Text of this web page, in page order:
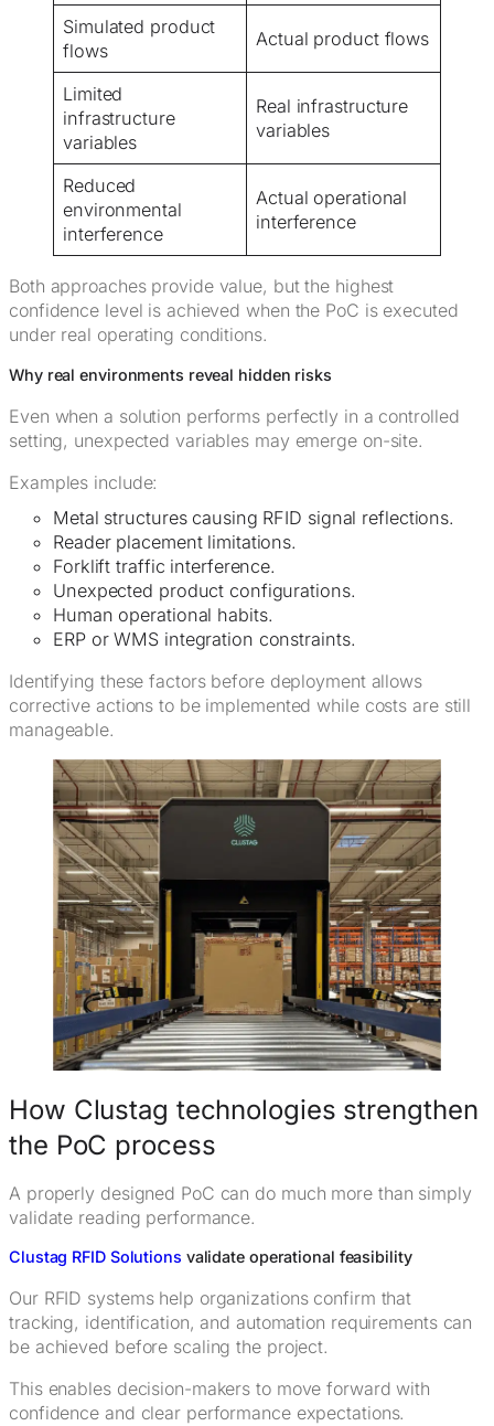
Simulated product
flows
Actual product flows
Limited
infrastructure
variables
Real infrastructure
variables
Reduced
environmental
interference
Actual operational
interference
Both approaches provide value, but the highest
confidence level is achieved when the PoC is executed
under real operating conditions.
Why real environments reveal hidden risks
Even when a solution performs perfectly in a controlled
setting, unexpected variables may emerge on-site.
Examples include:
Metal structures causing RFID signal reflections.
Reader placement limitations.
Forklift traffic interference.
Unexpected product configurations.
Human operational habits.
ERP or WMS integration constraints.
Identifying these factors before deployment allows
corrective actions to be implemented while costs are still
manageable.
How Clustag technologies strengthen
the PoC process
A properly designed PoC can do much more than simply
validate reading performance.
Clustag RFID Solutions validate operational feasibility
Our RFID systems help organizations confirm that
tracking, identification, and automation requirements can
be achieved before scaling the project.
This enables decision-makers to move forward with
confidence and clear performance expectations.